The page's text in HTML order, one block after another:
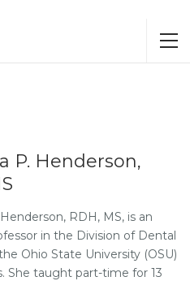
P. Henderson,
RDH, MS, is an
in the Division of Dental
Ohio State University (OSU)
She taught part-time for 13